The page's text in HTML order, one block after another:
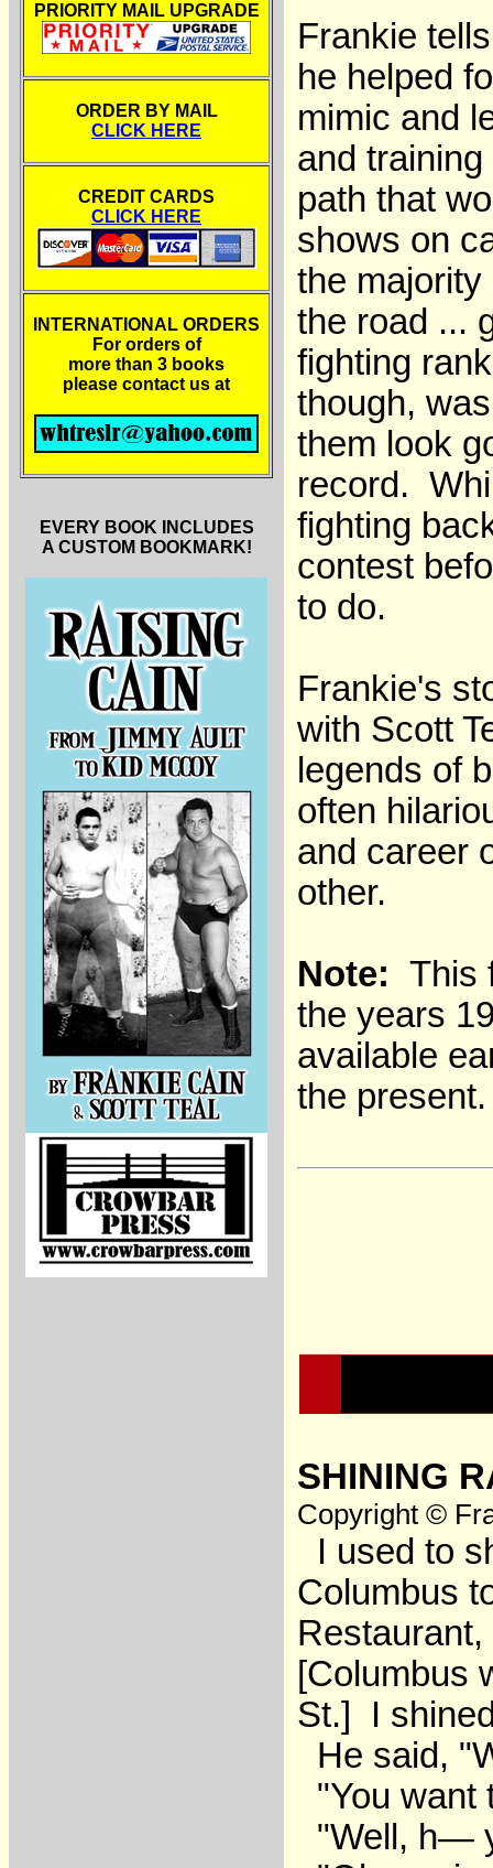
PRIORITY MAIL UPGRADE
ORDER BY MAIL
CLICK HERE
CREDIT CARDS
CLICK HERE
INTERNATIONAL ORDERS
For orders of
more than 3 books
please contact us at
EVERY BOOK INCLUDES
A CUSTOM BOOKMARK!
Frankie
he helped
mimic and
and
path that
shows on
the
the road ...
fighting
though,
them look
record.
fighting
contest
to do.
Frankie's
with Scott
legends of
often
and career
other.
Note: This
the years
available
the present.
SHINING
Copyright ©
I used to
Columbus
[Columbus
St.] I
He said,
"You want
"Well, h—